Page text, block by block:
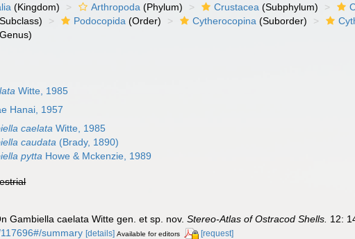
(Kingdom) Arthropoda (Phylum) Crustacea (Subphylum)
Podocopida (Order) Cytherocopina (Suborder)
Witte, 1985
Hanai, 1957
caelata Witte, 1985
caudata (Brady, 1890)
pytta Howe & Mckenzie, 1989
Gambiella caelata Witte gen. et sp. nov.Stereo-Atlas of Ostracod Shells. 12:
summary [details] Available for editors [request]